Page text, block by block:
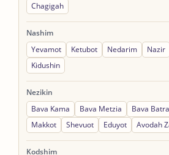
Chagigah
Nashim
Yevamot
Ketubot Nedarim Nazir
Kidushin
Nezikin
Bava Kama
Bava Metzia Bava Batra
Makkot
Shevuot Eduyot Avodah
Kodshim